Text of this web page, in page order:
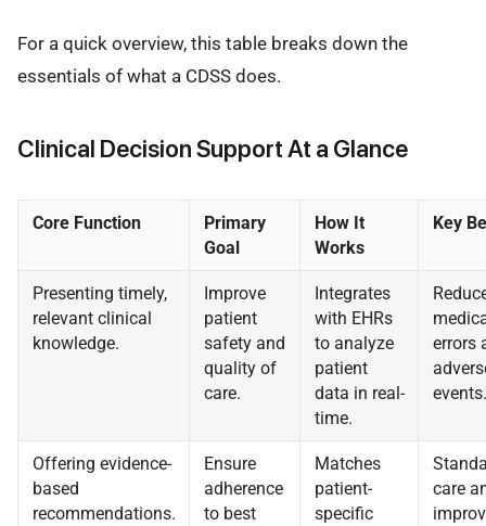
For a quick overview, this table breaks down the
essentials of what a CDSS does.
Clinical Decision Support At a Glance
Core Function
Primary
Goal
How It
Works
Key
Presenting timely,
relevant clinical
knowledge.
Improve
patient
safety and
quality of
care.
Integrates
with EHRs
to analyze
patient
data in real-
time.
errors
events.
Offering evidence-
based
recommendations.
Ensure
adherence
to best
Matches
patient-
specific
care